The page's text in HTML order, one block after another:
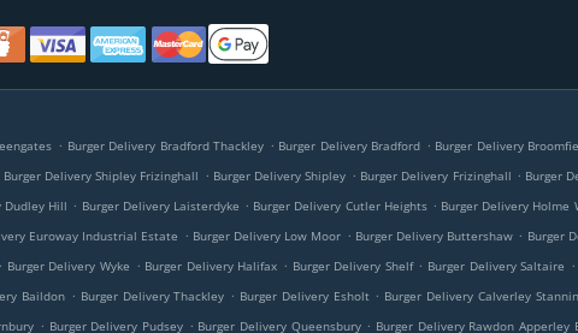
. Burger Delivery Bradford Thackley . Burger Delivery Bradford . Burger Delivery
Burger Delivery Shipley Frizinghall . Burger Delivery Shipley . Burger Delivery Frizinghall . Burger
Dudley Hill . Burger Delivery Laisterdyke . Burger Delivery Cutler Heights . Burger Delivery Holme
Euroway Industrial Estate . Burger Delivery Low Moor . Burger Delivery Buttershaw . Burger
. Burger Delivery Wyke . Burger Delivery Halifax . Burger Delivery Shelf . Burger Delivery Saltaire .
Baildon . Burger Delivery Thackley . Burger Delivery Esholt . Burger Delivery Calverley
. Burger Delivery Pudsey . Burger Delivery Queensbury . Burger Delivery Rawdon Apperley